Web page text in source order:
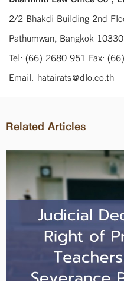
2/2 Bhakdi Building 2nd
Pathumwan, Bangkok
Tel: (66) 2680 951 Fax:
Email: hatairats@dlo.co.th
Related Articles